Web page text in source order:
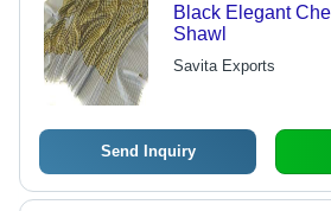
Black Elegant
Shawl
Savita Exports
Send Inquiry